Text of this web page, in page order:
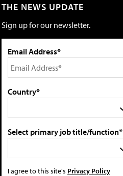
THE NEWS UPDATE
Sign up for our newsletter.
Email Address*
Country*
Select primary job title/function*
I agree to this site's Privacy Policy